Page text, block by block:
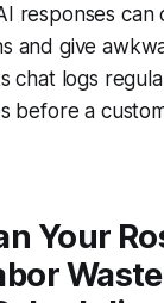
responses can
and give
chat logs
before a
Your